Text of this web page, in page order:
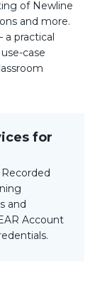
of Newline
and more.
a practical
case
for
and
Account